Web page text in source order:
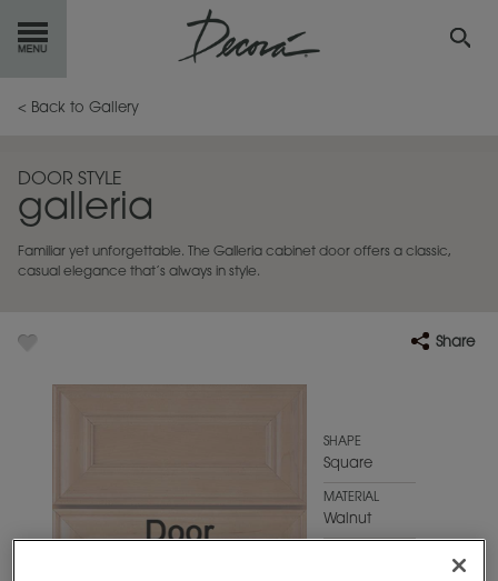
GETSTARTED
INSPIRATIONGALLERY
RESOURCES
< Back to Gallery
DOOR STYLE
galleria
Familiar yet unforgettable. The Galleria cabinet door offers a classic,
casual elegance that’s always in style.
Share
SHAPE
Square
MATERIAL
Walnut